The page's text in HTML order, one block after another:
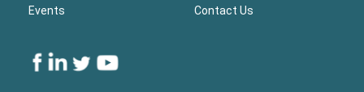
Events Contact Us